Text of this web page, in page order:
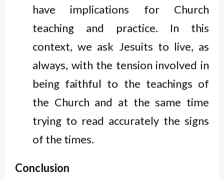
have implications for Church
teaching and practice. In this
context, we ask Jesuits to live, as
always, with the tension involved in
being faithful to the teachings of
the Church and at the same time
trying to read accurately the signs
of the times.
Conclusion